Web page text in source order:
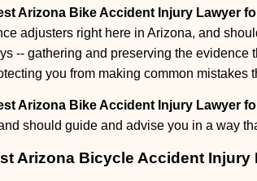
Arizona Bike Accident Injury Lawyer
adjusters right here in Arizona, and
-- gathering and preserving the
you from making common mistakes
Arizona Bike Accident Injury Lawyer
should guide and advise you in a way
Arizona Bicycle Accident Injury